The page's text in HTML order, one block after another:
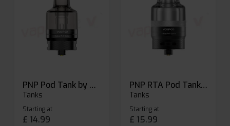
PNP Pod Tank by Voopoo
Tanks
Starting at
£ 14.99
PNP RTA Pod Tank by Voopoo
Tanks
Starting at
£ 15.99